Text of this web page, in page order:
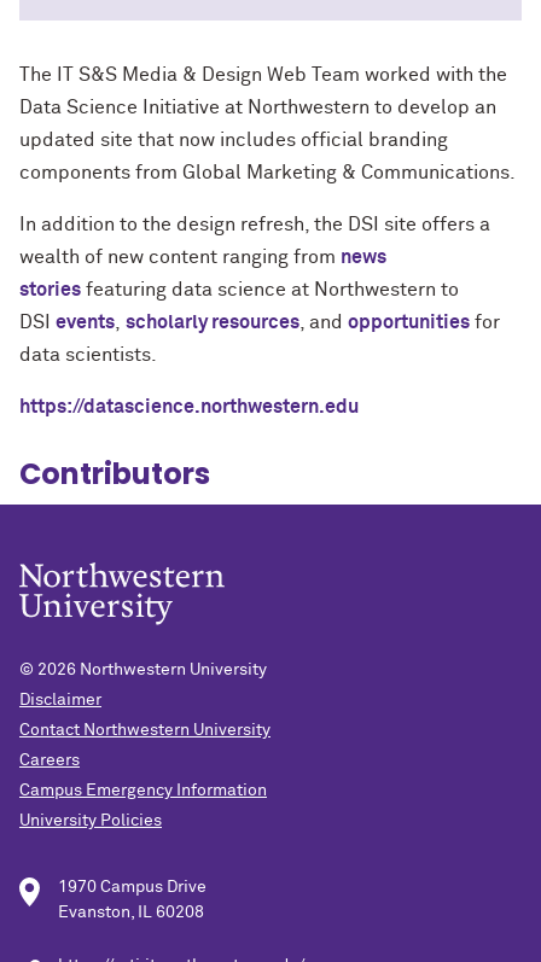
The IT S&S Media & Design Web Team worked with the
Data Science Initiative at Northwestern to develop an
updated site that now includes official branding
components from Global Marketing & Communications.
In addition to the design refresh, the DSI site offers a
wealth of new content ranging from news
stories featuring data science at Northwestern to
DSI events scholarly resources , and opportunities for
data scientists.
https://datascience.northwestern.edu
Contributors
© 2026 Northwestern University
Disclaimer
Contact Northwestern University
Careers
Campus Emergency Information
University Policies
1970 Campus Drive
Evanston, IL 60208